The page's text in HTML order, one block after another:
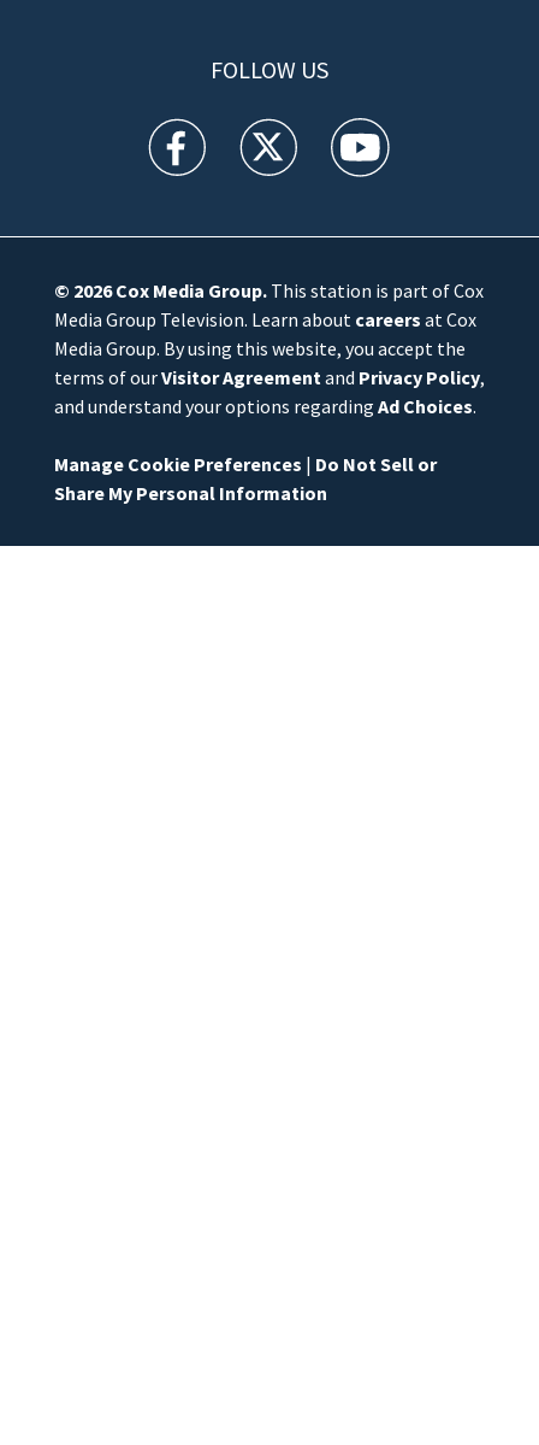
FOLLOW US
WFTV facebook feed(Opens a new window)
WFTV twitter feed(Opens a new
WFTV youtube
© 2026Cox Media Group.This station is part of Cox
Media Group Television. Learn about careers at Cox
Media Group. By using this website, you accept the
terms of ourVisitor Agreement and Privacy Policy,
and understand your options regarding Ad Choices.
Manage Cookie Preferences | Do Not Sell or
Share My Personal Information